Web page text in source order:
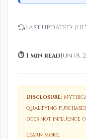
Last updated:
⏱ 1 min readJun 18,
Disclosure:
qualifying
does not influence
Learn more.